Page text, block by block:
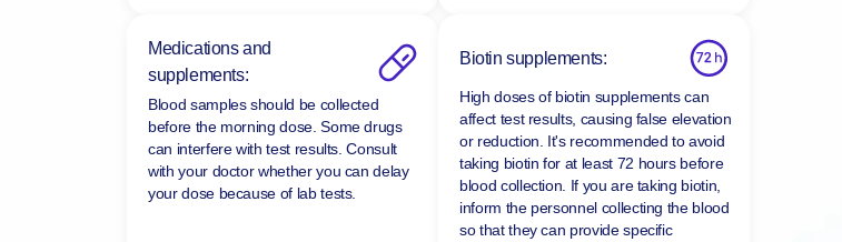
Medications and
supplements:
Blood samples should be collected
before the morning dose. Some drugs
can interfere with test results. Consult
with your doctor whether you can delay
your dose because of lab tests.
Biotin supplements:
High doses of biotin supplements can
affect test results, causing false elevation
or reduction. It's recommended to avoid
taking biotin for at least 72 hoursbefore
blood collection. If you are taking biotin,
inform the personnel collecting the blood
so that they can provide specific